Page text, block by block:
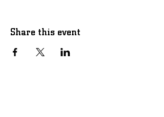
Share this event